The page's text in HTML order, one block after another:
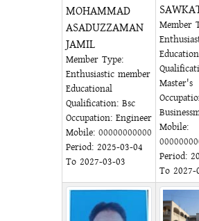
MOHAMMAD
ASADUZZAMAN
JAMIL
Member Type:
Enthusiastic member
Educational
Qualification: Bsc
Occupation: Engineer
Mobile: 00000000000
Period: 2025-03-04
To 2027-03-03
Member
Master's
Mobile:
Period:
To 2027-